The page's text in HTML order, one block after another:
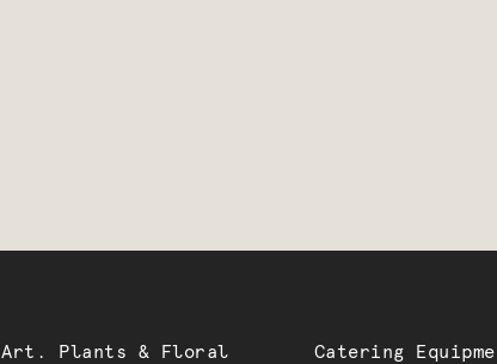
Art. Plants & Floral Catering